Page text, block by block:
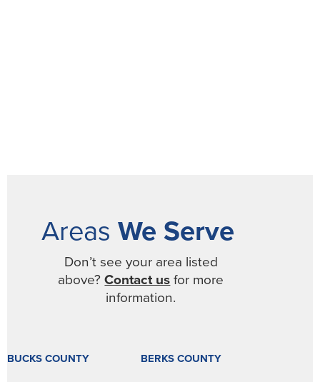
AreasWe Serve
Don’t see your area listed
above?Contact usfor more
information.
BUCKS COUNTY BERKS COUNTY